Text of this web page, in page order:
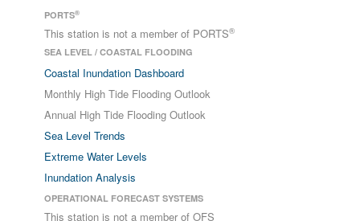
PORTS®
This station is not a member of PORTS®
SEA LEVEL / COASTAL FLOODING
Coastal Inundation Dashboard
Monthly High Tide Flooding Outlook
Annual High Tide Flooding Outlook
Sea Level Trends
Extreme Water Levels
Inundation Analysis
OPERATIONAL FORECAST SYSTEMS
This station is not a member of OFS